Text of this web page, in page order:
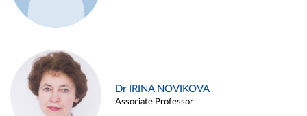
Dr IRINA NOVIKOVA
Associate Professor